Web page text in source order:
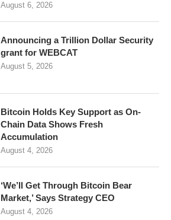
August 6, 2026
Announcing a Trillion Dollar Security
grant for WEBCAT
August 5, 2026
Bitcoin Holds Key Support as On-
Chain Data Shows Fresh
Accumulation
August 4, 2026
‘We’ll Get Through Bitcoin Bear
Market,’ Says Strategy CEO
August 4, 2026